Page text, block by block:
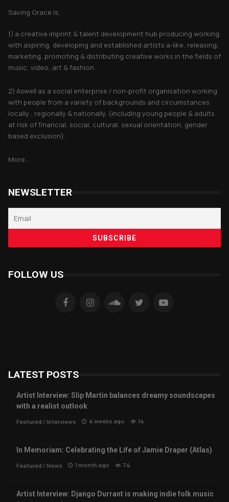
Saving Grace is;
1) a creative imprint & talent development hub producing working
with aspiring, developing and established artists a-like, releasing,
marketing, promoting & distributing creative works in the fields of
music, video, art & fashion.
2) Aswell as a social enterprise / non-profit organisation working
with people from a variety of backgrounds and circumstances
locally , regionally & nationally. (including young people & adults
at risk of financial, social, cultural, sexual orientation, gender
based exclusion).
More...
NEWSLETTER
FOLLOW US
LATEST POSTS
Artist Interview: Slip Martin balances dreamy soundscapes
with a realist outlook
Featured / Interviews 4 weeks ago 14
In Memoriam: Celebrating the Life of Jamie Draper (Atlas)
Featured / News 1 month ago 74
Artist Interview: Django Durrant is making indie folk music